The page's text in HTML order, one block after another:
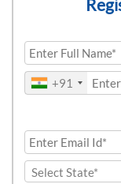
+91
Select State*